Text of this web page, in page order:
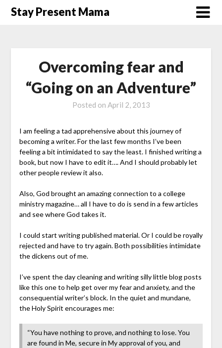
SkipStay Present Mama
Overcoming fear and
“Going on an Adventure”
Posted on April 2, 2013
I am feeling a tad apprehensive about this journey of
becoming a writer. For the last few months I’ve been
feeling a bit intimidated to say the least. I finished writing a
book, but now I have to edit it…. And I should probably let
other people review it also.
Also, God brought an amazing connection to a college
ministry magazine… all I have to do is send in a few articles
and see where God takes it.
I could start writing published material. Or I could be royally
rejected and have to try again. Both possibilities intimidate
the dickens out of me.
I’ve spent the day cleaning and writing silly little blog posts
like this one to help get over my fear and anxiety, and the
consequential writer’s block. In the quiet and mundane,
the Holy Spirit encourages me:
“You have nothing to prove, and nothing to lose. You
are found in Me, secure in My approval of you, and